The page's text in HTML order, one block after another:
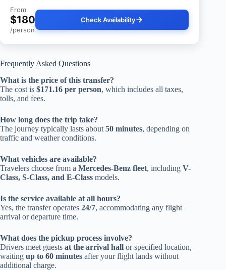
From
$180
/person
Check Availability
Frequently Asked Questions
What is the price of this transfer?
The cost is $171.16 per person, which includes all taxes,
tolls, and fees.
How long does the trip take?
The journey typically lasts about 50 minutes, depending on
traffic and weather conditions.
What vehicles are available?
Travelers choose from a Mercedes-Benz fleet, including V-
Class, S-Class, and E-Class models.
Is the service available at all hours?
Yes, the transfer operates 24/7, accommodating any flight
arrival or departure time.
What does the pickup process involve?
Drivers meet guests at the arrival hall or specified location,
waiting up to 60 minutes after your flight lands without
additional charge.